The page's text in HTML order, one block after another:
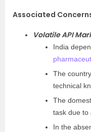
Associated
Volatile API
India
The
technical
The
task due to
In the